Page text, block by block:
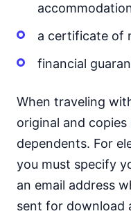
a certificate of
financial
When traveling
original and
dependents. For
you must specify
an email address
sent for download